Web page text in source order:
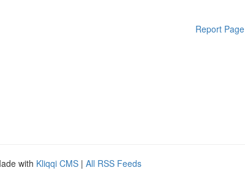
Report Page
with Kliqqi CMS | All RSS Feeds